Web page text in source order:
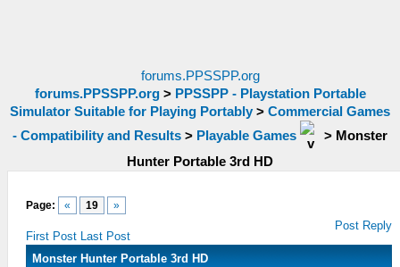
forums.PPSSPP.org
forums.PPSSPP.org> PPSSPP - Playstation Portable
Simulator Suitable for Playing Portably > Commercial Games
- Compatibility and Results > Playable Games > Monster
Hunter Portable 3rd HD
Page: « 19 »
First Post Last Post
Post Reply
Monster Hunter Portable 3rd HD